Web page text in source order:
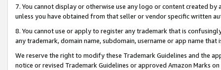
7. You cannot display or otherwise use any logo or content created
unless you have obtained from that seller or vendor specific written
8. You cannot use or apply to register any trademark that is
any trademark, domain name, subdomain, username or app name
We reserve the right to modify these Trademark Guidelines and the
notice or revised Trademark Guidelines or approved Amazon Marks on